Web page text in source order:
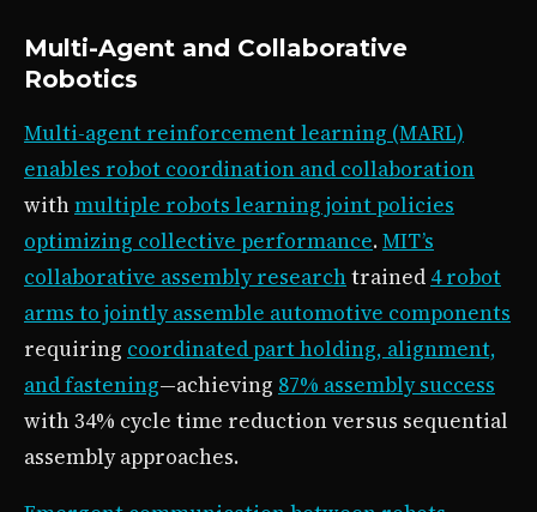
Multi-Agent and Collaborative
Robotics
Multi-agent reinforcement learning (MARL)
enables robot coordination and collaboration
withmultiple robots learning joint policies
optimizing collective performance.MIT’s
collaborative assembly researchtrained 4 robot
arms to jointly assemble automotive components
requiring coordinated part holding, alignment,
and fastening—achieving 87% assembly success
with 34% cycle time reduction versus sequential
assembly approaches.